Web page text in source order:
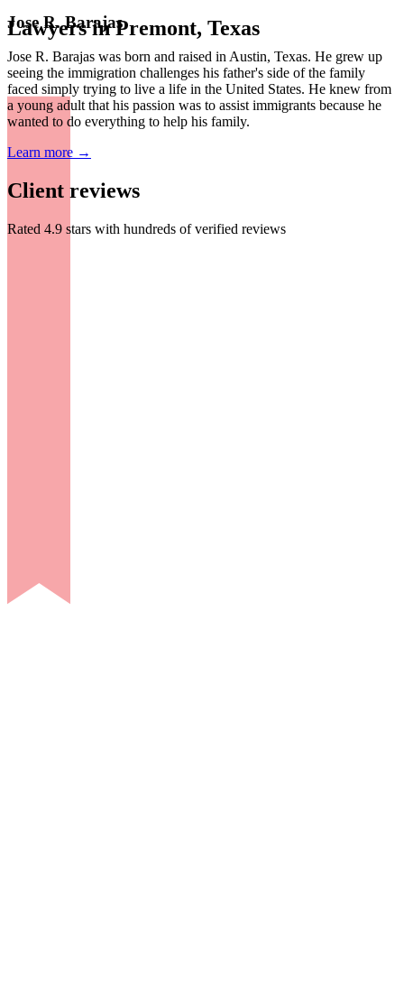
Lawyers in Premont, Texas
Jose R. Barajas
Jose R. Barajas was born and raised in Austin, Texas. He grew up
seeing the immigration challenges his father's side of the family
faced simply trying to live a life in the United States. He knew from
a young adult that his passion was to assist immigrants because he
wanted to do everything to help his family.
Learn more →
Client reviews
Rated 4.9 stars with hundreds of verified reviews